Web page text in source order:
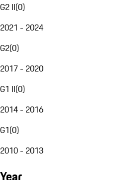
G2 II(0)
2021 - 2024
G2(0)
2017 - 2020
G1 II(0)
2014 - 2016
G1(0)
2010 - 2013